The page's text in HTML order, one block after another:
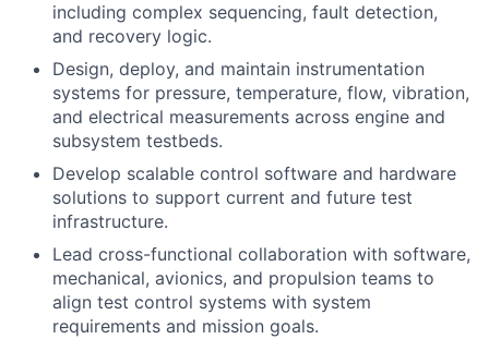
including complex sequencing, fault detection,
and recovery logic.
Design, deploy, and maintain instrumentation
systems for pressure, temperature, flow, vibration,
and electrical measurements across engine and
subsystem testbeds.
Develop scalable control software and hardware
solutions to support current and future test
infrastructure.
Lead cross-functional collaboration with software,
mechanical, avionics, and propulsion teams to
align test control systems with system
requirements and mission goals.